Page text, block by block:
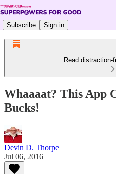
Subscribe Sign in
Read
Whaaaat? This App
Bucks!
Devin D. Thorpe
Jul 06, 2016